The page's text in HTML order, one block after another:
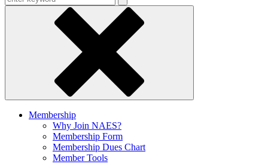
keyword
Membership
Why Join NAES?
Membership Form
Membership Dues Chart
Member Tools